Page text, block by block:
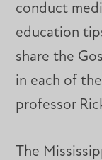
conduct
education
share the
in each of
professor
The